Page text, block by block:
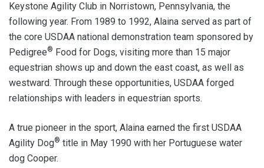
Keystone Agility Club in Norristown, Pennsylvania, the
following year. From 1989 to 1992, Alaina served as part of
the core USDAA national demonstration team sponsored by
Pedigree® Food for Dogs, visiting more than 15 major
equestrian shows up and down the east coast, as well as
westward. Through these opportunities, USDAA forged
relationships with leaders in equestrian sports.
A true pioneer in the sport, Alaina earned the first USDAA
Agility Dog® title in May 1990 with her Portuguese water
dog Cooper.